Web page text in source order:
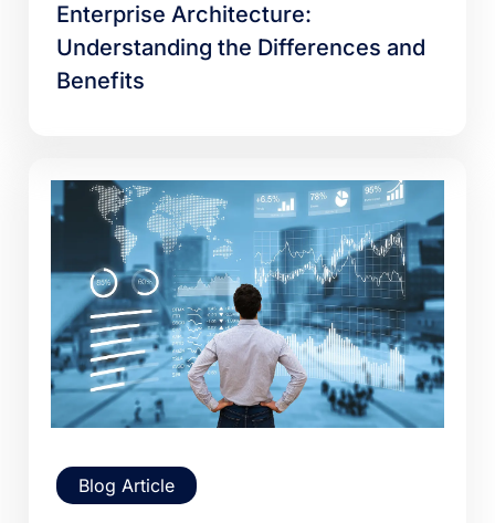
Enterprise Architecture:
Understanding the Differences and
Benefits
Blog Article